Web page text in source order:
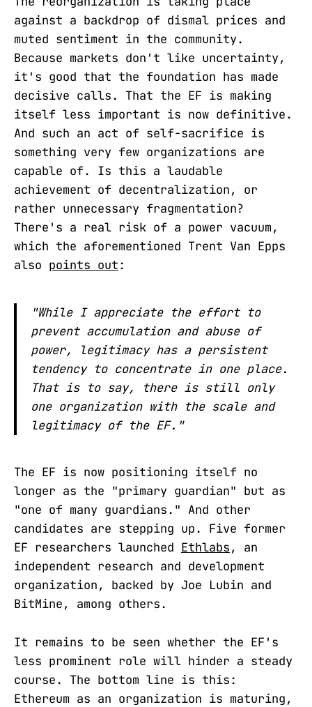
against a backdrop of dismal prices and
muted sentiment in the community.
Because markets don't like uncertainty,
it's good that the foundation has made
decisive calls. That the EF is making
itself less important is now definitive.
And such an act of self-sacrifice is
something very few organizations are
capable of. Is this a laudable
achievement of decentralization, or
rather unnecessary fragmentation?
There's a real risk of a power vacuum,
which the aforementioned Trent Van Epps
also points out:
"While I appreciate the effort to
prevent accumulation and abuse of
power, legitimacy has a persistent
tendency to concentrate in one place.
That is to say, there is still only
one organization with the scale and
legitimacy of the EF."
The EF is now positioning itself no
longer as the "primary guardian" but as
"one of many guardians." And other
candidates are stepping up. Five former
EF researchers launched Ethlabs, an
independent research and development
organization, backed by Joe Lubin and
BitMine, among others.
It remains to be seen whether the EF's
less prominent role will hinder a steady
course. The bottom line is this:
Ethereum as an organization is maturing,